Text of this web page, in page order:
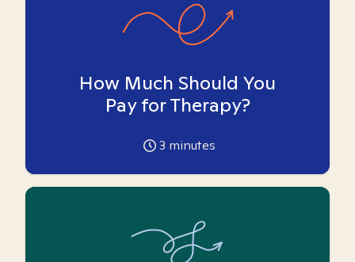
How Much Should You
Pay for Therapy?
3 minutes